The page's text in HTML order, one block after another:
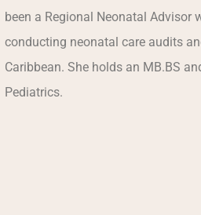
been a Regional Neonatal Advisor
conducting neonatal care audits
Caribbean. She holds an MB.BS
Pediatrics.